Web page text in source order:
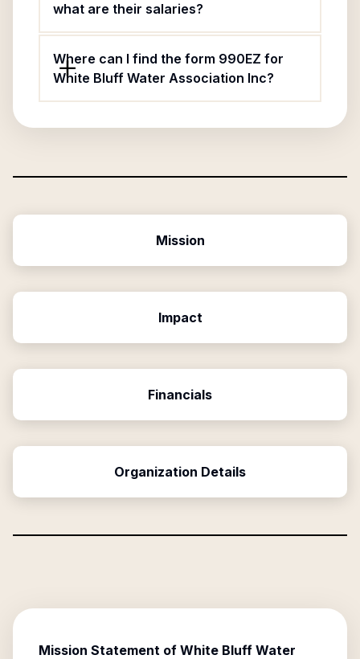
what are their salaries?
Where can I find the form 990EZ for
White Bluff Water Association Inc?
Mission
Impact
Financials
Organization Details
Mission Statement of White Bluff Water